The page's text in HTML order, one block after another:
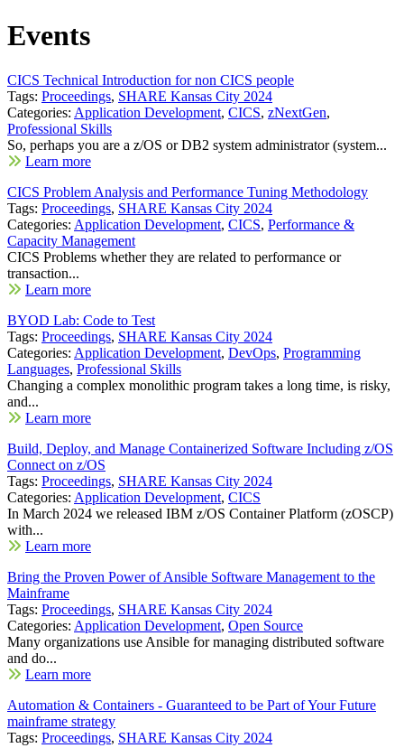
Events
CICS Technical Introduction for non CICS people
Tags: Proceedings, SHARE Kansas City 2024
Categories: Application Development, CICS, zNextGen,
Professional Skills
So, perhaps you are a z/OS or DB2 system administrator (system...
Learn more
CICS Problem Analysis and Performance Tuning Methodology
Tags: Proceedings, SHARE Kansas City 2024
Categories: Application Development, CICS, Performance &
Capacity Management
CICS Problems whether they are related to performance or
transaction...
Learn more
BYOD Lab: Code to Test
Tags: Proceedings, SHARE Kansas City 2024
Categories: Application Development, DevOps, Programming
Languages, Professional Skills
Changing a complex monolithic program takes a long time, is risky,
and...
Learn more
Build, Deploy, and Manage Containerized Software Including z/OS
Connect on z/OS
Tags: Proceedings, SHARE Kansas City 2024
Categories: Application Development, CICS
In March 2024 we released IBM z/OS Container Platform (zOSCP)
with...
Learn more
Bring the Proven Power of Ansible Software Management to the
Mainframe
Tags: Proceedings, SHARE Kansas City 2024
Categories: Application Development, Open Source
Many organizations use Ansible for managing distributed software
and do...
Learn more
Automation & Containers - Guaranteed to be Part of Your Future
mainframe strategy
Tags: Proceedings, SHARE Kansas City 2024